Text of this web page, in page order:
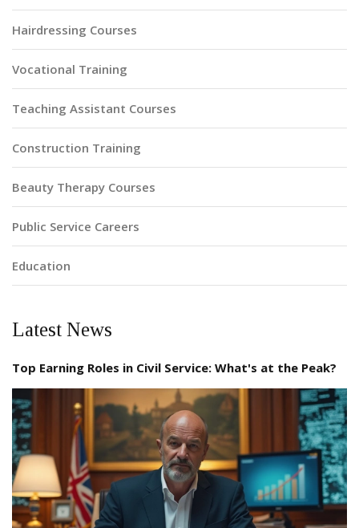
Hairdressing Courses
Vocational Training
Teaching Assistant Courses
Construction Training
Beauty Therapy Courses
Public Service Careers
Education
Latest News
Top Earning Roles in Civil Service: What's at the Peak?